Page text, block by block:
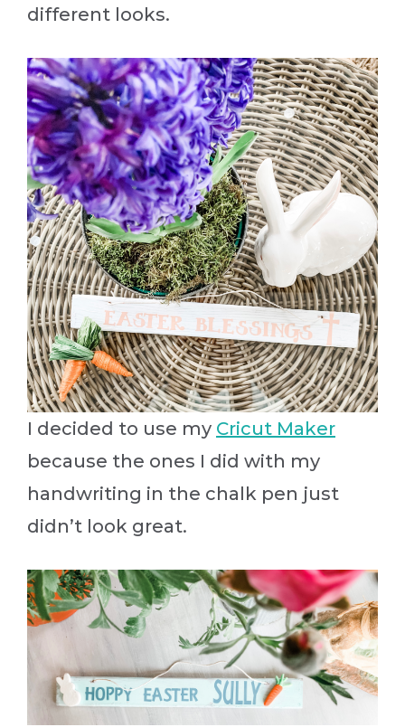
different looks.
I decided to use my Cricut Maker
because the ones I did with my
handwriting in the chalk pen just
didn’t look great.